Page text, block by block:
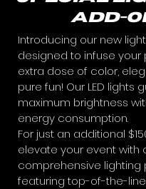
add-
Introducing our new
designed to infuse your
extra dose of color,
pure fun! Our LED lights
maximum brightness
energy consumption.
For just an additional
elevate your event with
comprehensive lighting
featuring top-of-the-